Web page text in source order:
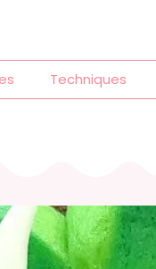
Techniques